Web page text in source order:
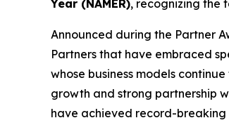
Year (NAMER), recognizing the
Announced during the Partner
Partners that have embraced
whose business models
growth and strong partnership
have achieved record-breaking